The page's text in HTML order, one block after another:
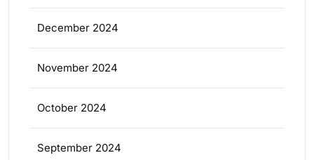
December 2024
November 2024
October 2024
September 2024